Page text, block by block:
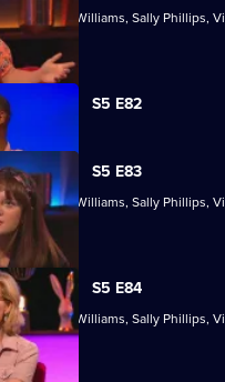
Haywood-Williams, Sally Phillips,
S5 E82
S5 E83
Haywood-Williams, Sally Phillips,
S5 E84
Haywood-Williams, Sally Phillips,